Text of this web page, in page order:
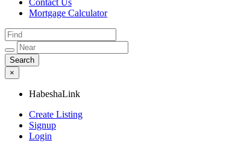
Contact Us
Mortgage Calculator
×
HabeshaLink
Create Listing
Signup
Login